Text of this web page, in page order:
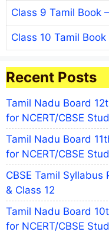
Class 9 Tamil Book
Class 10 Tamil
Recent Posts
Tamil Nadu Board
for NCERT/CBSE
Tamil Nadu Board
for NCERT/CBSE
CBSE Tamil Syllabus
& Class 12
Tamil Nadu Board
for NCERT/CBSE